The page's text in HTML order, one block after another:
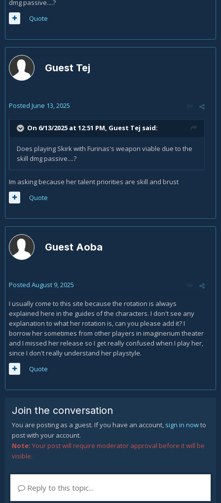
dmg passive....?
Quote
Guest Tej
Posted June 13, 2025
On 6/13/2025 at 12:51 PM, Guest Tej said:
Does playing Skirk with Furinas's weapon viable due to the
skill dmg passive....?
Im asking because her talent priorities are skill and brust
Quote
Guest Aoba
Posted August 9, 2025
I usually come to this site because the rotation is always
explained here in the guides of the characters. I don't see any
explanation to what her rotation is, can you please add it? I
borrow her sometimes from other players in imaginerium theater
and I missed her release so I get really confused when I play her,
since I don't really understand her playstyle.
Quote
Join the conversation
You are posting as a guest. If you have an account, sign in nowto
post with your account.
Note: Your post will require moderator approval before it will be
visible.
Reply to this topic...